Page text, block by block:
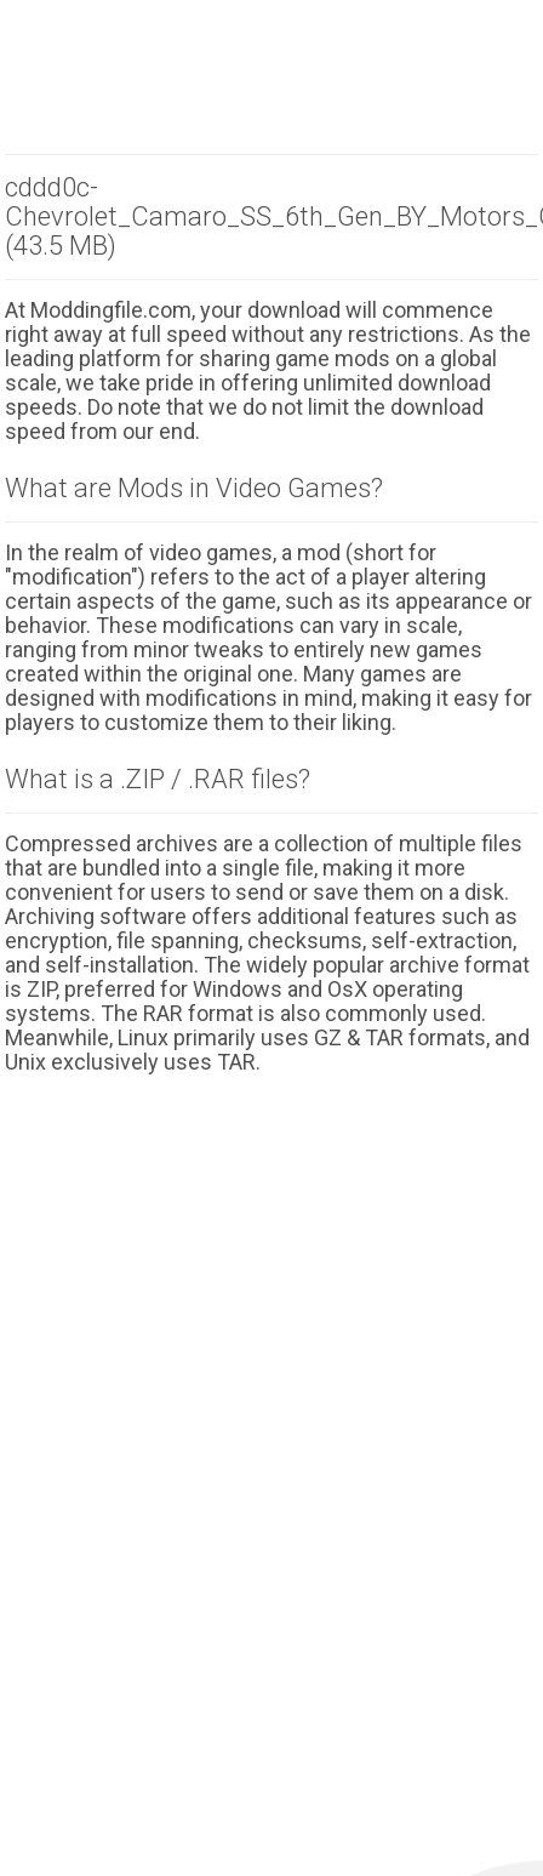
cddd0c-
(43.5 MB)
At Moddingfile.com, your download will commence
right away at full speed without any restrictions. As the
leading platform for sharing game mods on a global
scale, we take pride in offering unlimited download
speeds. Do note that we do not limit the download
speed from our end.
What are Mods in Video Games?
In the realm of video games, a mod (short for
"modification") refers to the act of a player altering
certain aspects of the game, such as its appearance or
behavior. These modifications can vary in scale,
ranging from minor tweaks to entirely new games
created within the original one. Many games are
designed with modifications in mind, making it easy for
players to customize them to their liking.
What is a .ZIP / .RAR files?
Compressed archives are a collection of multiple files
that are bundled into a single file, making it more
convenient for users to send or save them on a disk.
Archiving software offers additional features such as
encryption, file spanning, checksums, self-extraction,
and self-installation. The widely popular archive format
is ZIP, preferred for Windows and OsX operating
systems. The RAR format is also commonly used.
Meanwhile, Linux primarily uses GZ & TAR formats, and
Unix exclusively uses TAR.